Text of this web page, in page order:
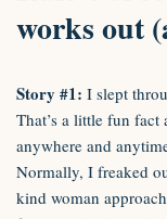
works out
Story #1: I slept
That’s a little fun
anywhere and
Normally, I freaked
kind woman